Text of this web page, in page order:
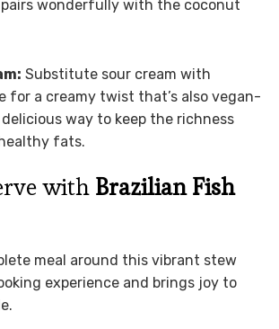
wonderfully with the coconut
Substitute sour cream with
for a creamy twist that’s also vegan-
delicious way to keep the richness
fats.
with Brazilian Fish
meal around this vibrant stew
experience and brings joy to